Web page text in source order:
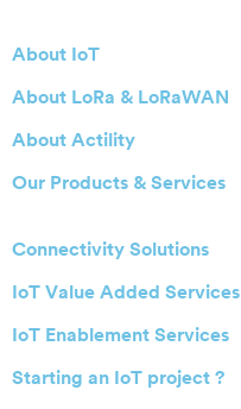
About IoT
About LoRa & LoRaWAN
About Actility
Our Products & Services
Connectivity Solutions
IoT Value Added Services
IoT Enablement Services
Starting an IoT project ?